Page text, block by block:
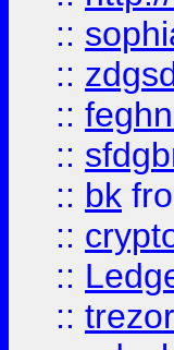
::
::
::
::
:: bk
::
::
:: trezor